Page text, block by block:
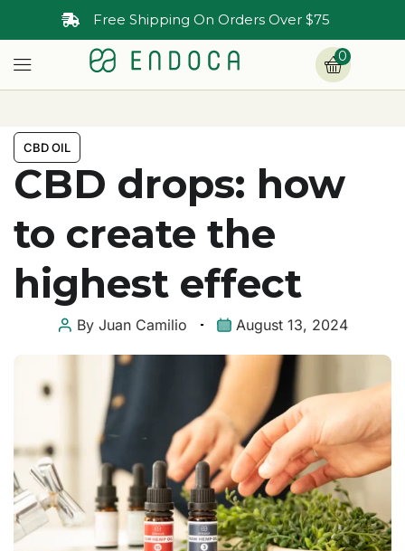
Free Shipping On Orders Over $75
0
CBD OIL
CBD drops: how
to create the
highest effect
ByJuan Camilio August 13, 2024